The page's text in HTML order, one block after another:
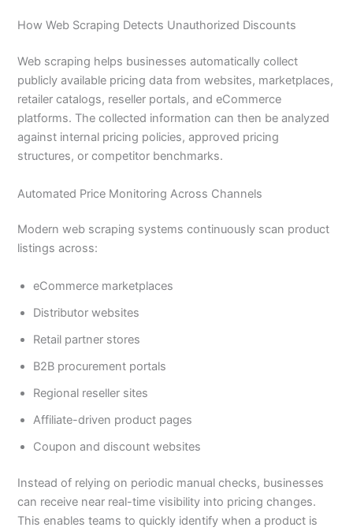
How Web Scraping Detects Unauthorized Discounts
Web scraping helps businesses automatically collect
publicly available pricing data from websites, marketplaces,
retailer catalogs, reseller portals, and eCommerce
platforms. The collected information can then be analyzed
against internal pricing policies, approved pricing
structures, or competitor benchmarks.
Automated Price Monitoring Across Channels
Modern web scraping systems continuously scan product
listings across:
eCommerce marketplaces
Distributor websites
Retail partner stores
B2B procurement portals
Regional reseller sites
Affiliate-driven product pages
Coupon and discount websites
Instead of relying on periodic manual checks, businesses
can receive near real-time visibility into pricing changes.
This enables teams to quickly identify when a product is